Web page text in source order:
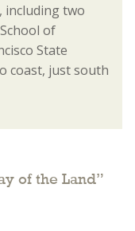
including two
of
State
coast, just south
of the Land”